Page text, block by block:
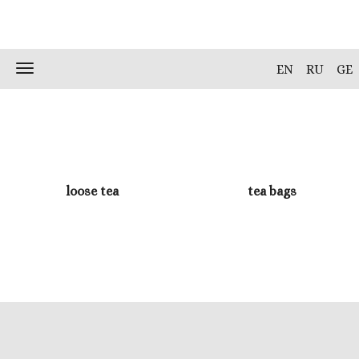
EN RU GE
Toggle
navigation
loose tea tea bags